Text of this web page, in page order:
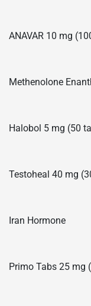
ANAVAR 10 mg
Methenolone
Halobol 5 mg (50
Testoheal 40 mg
Iran Hormone
Primo Tabs 25 mg